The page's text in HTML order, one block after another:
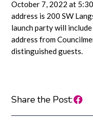
October 7, 2022 at
address is 200 SW
launch party will
address from
distinguished guests.
Share the Post: